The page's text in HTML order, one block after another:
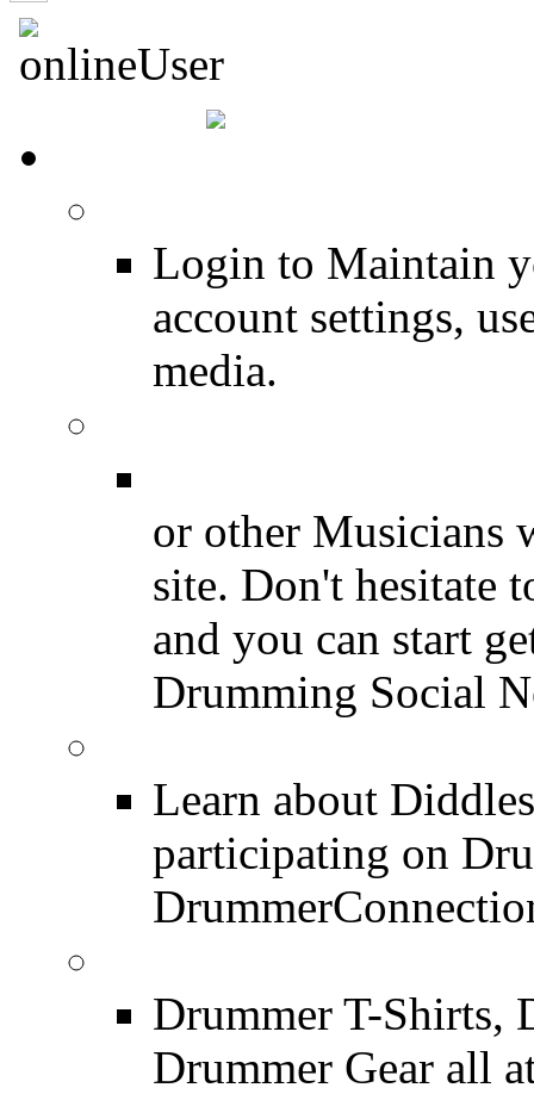
Login to Maintain
account settings,
media.
or other Musicians
site. Don't hesitate
and you can start
Drumming Social
Learn about
participating on
Drummer T-Shirts,
Drummer Gear all